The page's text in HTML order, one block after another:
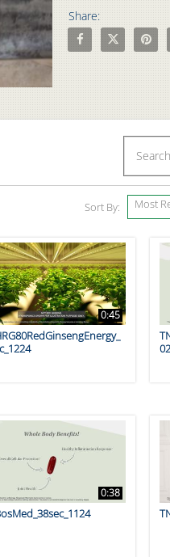
Share:
Share Proats
Share Pin
videos. Sort By: Most
0:45
0:38